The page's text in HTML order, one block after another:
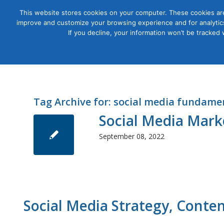
Courses
Tag Archive for: social media
Social Media
September 08, 2022
Social Media Strategy,
This website stores cookies on your computer. These cookies
improve and customize your browsing experience and for
If you decline, your information won’t be